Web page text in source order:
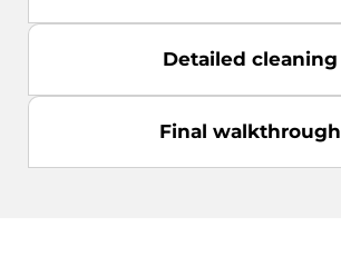
Detailed cleaning
Final walkthrough